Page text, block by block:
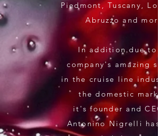
Piedmont, Tuscany,
Abruzzo and
In addition due to
company's amazing
in the cruise line
the domestic
it's founder and
Antonino Nigrelli has